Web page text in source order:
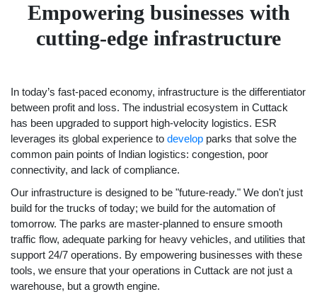
Empowering businesses with
cutting-edge infrastructure
In today’s fast-paced economy, infrastructure is the differentiator
between profit and loss. The industrial ecosystem in Cuttack
has been upgraded to support high-velocity logistics. ESR
leverages its global experience to develop parks that solve the
common pain points of Indian logistics: congestion, poor
connectivity, and lack of compliance.
Our infrastructure is designed to be "future-ready." We don't just
build for the trucks of today; we build for the automation of
tomorrow. The parks are master-planned to ensure smooth
traffic flow, adequate parking for heavy vehicles, and utilities that
support 24/7 operations. By empowering businesses with these
tools, we ensure that your operations in Cuttack are not just a
warehouse, but a growth engine.